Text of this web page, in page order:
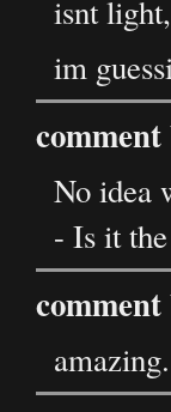
isnt
im
comment
No idea
- Is it
comment
amazing.